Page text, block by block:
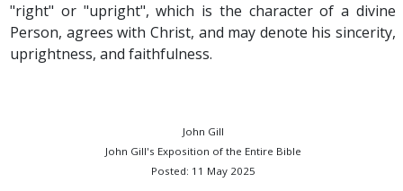
"right" or "upright", which is the character of a divine
Person, agrees with Christ, and may denote his sincerity,
uprightness, and faithfulness.
John Gill
John Gill's Exposition of the Entire Bible
Posted: 11 May 2025